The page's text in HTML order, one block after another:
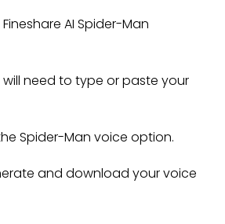
AI Spider-Man
will need to type or paste your
Spider-Man voice option.
and download your voice